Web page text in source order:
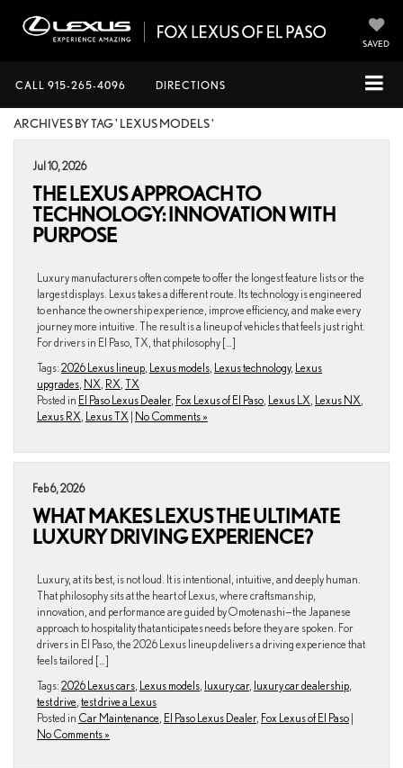
SAVED
CALL 915-265-4096 DIRECTIONS
ARCHIVES BY TAG ' LEXUS MODELS '
Jul 10, 2026
THE LEXUS APPROACH TO
TECHNOLOGY: INNOVATION WITH
PURPOSE
Luxury manufacturers often compete to offer the longest feature lists or the
largest displays. Lexus takes a different route. Its technology is engineered
to enhance the ownership experience, improve efficiency, and make every
journey more intuitive. The result is a lineup of vehicles that feels just right.
For drivers in El Paso, TX, that philosophy […]
Tags: 2026 Lexus lineup Lexus models Lexus technology, Lexus
upgrades NX RX TX
Posted in El Paso Lexus Dealer, Fox Lexus of El Paso Lexus LX Lexus NX
Lexus RX Lexus TX | No Comments »
Feb 6, 2026
WHAT MAKES LEXUS THE ULTIMATE
LUXURY DRIVING EXPERIENCE?
Luxury, at its best, is not loud. It is intentional, intuitive, and deeply human.
That philosophy sits at the heart of Lexus, where craftsmanship,
innovation, and performance are guided by Omotenashi—the Japanese
approach to hospitality that anticipates needs before they are spoken. For
drivers in El Paso, the 2026 Lexus lineup delivers a driving experience that
feels tailored […]
Tags: 2026 Lexus cars Lexus models luxury car, luxury car dealership
test drive test drive a Lexus
Posted in Car Maintenance El Paso Lexus Dealer, Fox Lexus of El Paso |
No Comments »